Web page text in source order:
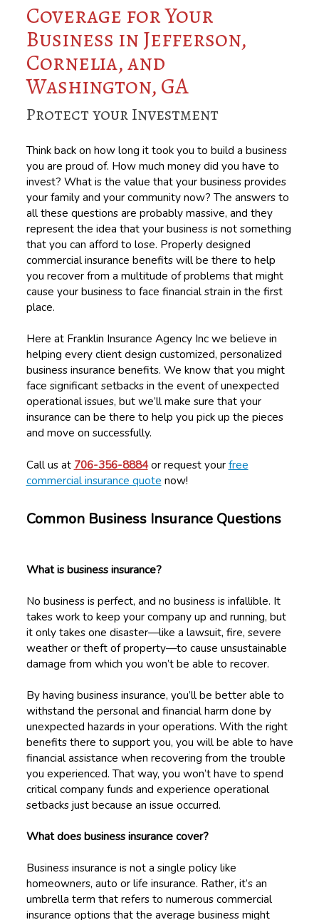
Coverage for Your
Business in Jefferson,
Cornelia, and
Washington, GA
Protect your Investment
Think back on how long it took you to build a business
you are proud of. How much money did you have to
invest? What is the value that your business provides
your family and your community now? The answers to
all these questions are probably massive, and they
represent the idea that your business is not something
that you can afford to lose. Properly designed
commercial insurance benefits will be there to help
you recover from a multitude of problems that might
cause your business to face financial strain in the first
place.
Here at Franklin Insurance Agency Inc we believe in
helping every client design customized, personalized
business insurance benefits. We know that you might
face significant setbacks in the event of unexpected
operational issues, but we’ll make sure that your
insurance can be there to help you pick up the pieces
and move on successfully.
Call us at 706-356-8884or request yourfree
commercial insurance quote now!
Common Business Insurance Questions
What is business insurance?
No business is perfect, and no business is infallible. It
takes work to keep your company up and running, but
it only takes one disaster—like a lawsuit, fire, severe
weather or theft of property—to cause unsustainable
damage from which you won’t be able to recover.
By having business insurance, you’ll be better able to
withstand the personal and financial harm done by
unexpected hazards in your operations. With the right
benefits there to support you, you will be able to have
financial assistance when recovering from the trouble
you experienced. That way, you won’t have to spend
critical company funds and experience operational
setbacks just because an issue occurred.
What does business insurance cover?
Business insurance is not a single policy like
homeowners, auto or life insurance. Rather, it’s an
umbrella term that refers to numerous commercial
insurance options that the average business might